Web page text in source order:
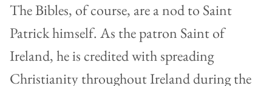
The Bibles, of course, are a nod to Saint
Patrick himself. As the patron Saint of
Ireland, he is credited with spreading
Christianity throughout Ireland during the